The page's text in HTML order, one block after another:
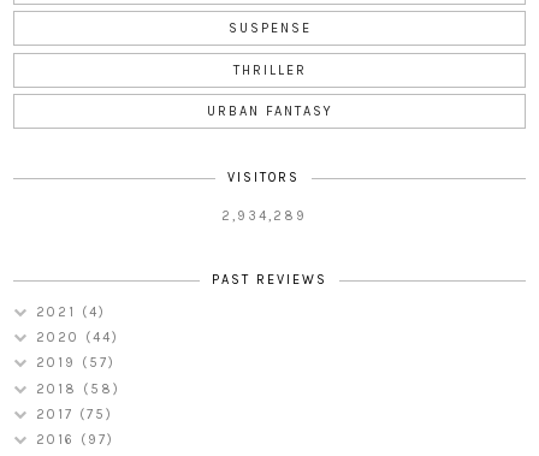
SUSPENSE
THRILLER
URBAN FANTASY
VISITORS
2,934,289
PAST REVIEWS
2021 (4)
2020 (44)
2019 (57)
2018 (58)
2017 (75)
2016 (97)